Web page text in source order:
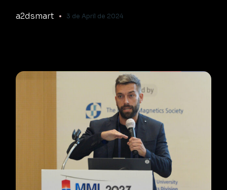
a2dsmart 3 de April de 2024